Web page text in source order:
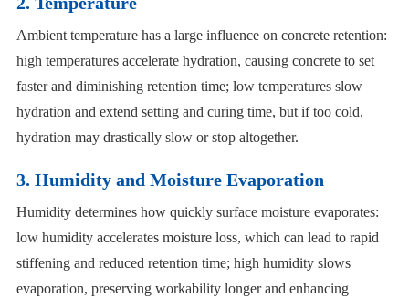
Ambient temperature has a large influence on concrete retention:
high temperatures accelerate hydration, causing concrete to set
faster and diminishing retention time; low temperatures slow
hydration and extend setting and curing time, but if too cold,
hydration may drastically slow or stop altogether.
3. Humidity and Moisture Evaporation
Humidity determines how quickly surface moisture evaporates:
low humidity accelerates moisture loss, which can lead to rapid
stiffening and reduced retention time; high humidity slows
evaporation, preserving workability longer and enhancing